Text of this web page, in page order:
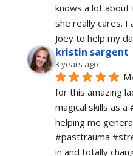
knows a lot about
she really cares. I
Joey to help my
kristin sargent
3 years ago
for this amazing
magical skills as
helping me
#pasttrauma
in and totally